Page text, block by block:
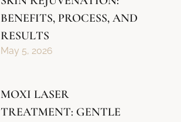
BENEFITS, PROCESS, AND
RESULTS
May 5, 2026
MOXI LASER
TREATMENT: GENTLE